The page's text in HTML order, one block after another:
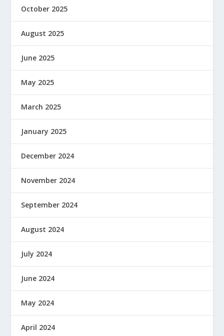
October 2025
August 2025
June 2025
May 2025
March 2025
January 2025
December 2024
November 2024
September 2024
August 2024
July 2024
June 2024
May 2024
April 2024